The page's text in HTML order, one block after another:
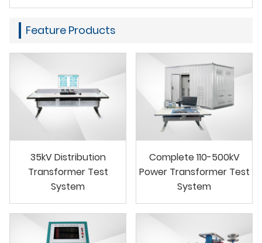
Feature Products
35kV Distribution
Transformer Test
System
Complete 110-500kV
Power Transformer Test
System